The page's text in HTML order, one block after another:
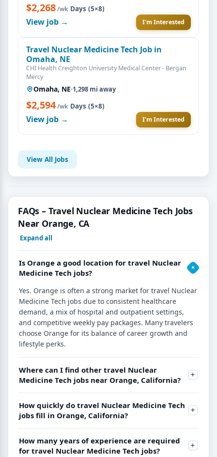
$2,268/wk·Days (5×8)
View job → I'm Interested
Travel Nuclear Medicine Tech Job in
Omaha, NE
CHI Health Creighton University Medical Center - Bergan
Mercy
Omaha, NE·1,298 mi away
$2,594/wk·Days (5×8)
View job → I'm Interested
View All Jobs
FAQs – Travel Nuclear Medicine Tech Jobs
Near Orange, CA
Expand all
Is Orange a good location for travel Nuclear
Medicine Tech jobs?
Yes. Orange is often a strong market for travel Nuclear
Medicine Tech jobs due to consistent healthcare
demand, a mix of hospital and outpatient settings,
and competitive weekly pay packages. Many travelers
choose Orange for its balance of career growth and
lifestyle perks.
Where can I find other travel Nuclear
Medicine Tech jobs near Orange, California?
How quickly do travel Nuclear Medicine Tech
jobs fill in Orange, California?
How many years of experience are required
for travel Nuclear Medicine Tech jobs?